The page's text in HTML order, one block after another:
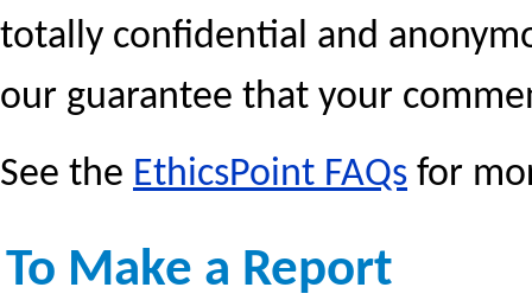
totally confidential and
our guarantee that your
See the EthicsPoint FAQs for
To Make a Report